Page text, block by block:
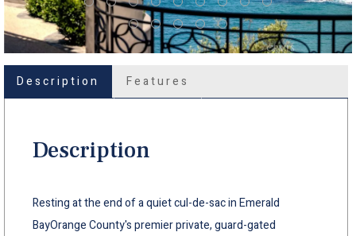
Description Features
Description
Resting at the end of a quiet cul-de-sac in Emerald
BayOrange County's premier private, guard-gated